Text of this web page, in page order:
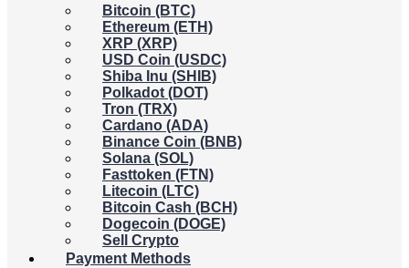
Bitcoin (BTC)
Ethereum (ETH)
XRP (XRP)
USD Coin (USDC)
Shiba Inu (SHIB)
Polkadot (DOT)
Tron (TRX)
Cardano (ADA)
Binance Coin (BNB)
Solana (SOL)
Fasttoken (FTN)
Litecoin (LTC)
Bitcoin Cash (BCH)
Dogecoin (DOGE)
Sell Crypto
Payment Methods